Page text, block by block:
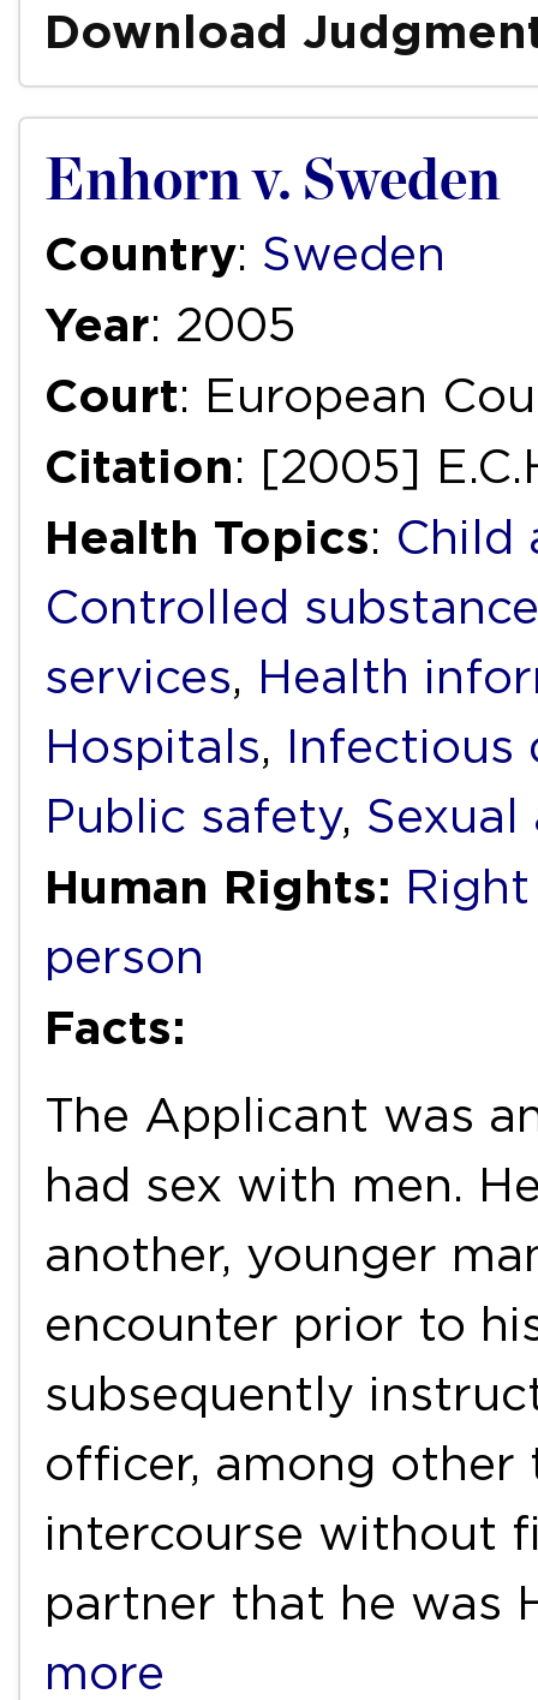
Download
Enhorn v. Sweden
Country: Sweden
Year: 2005
Court: European
Citation: [2005]
Health Topics: Child
Controlled
services, Health
Hospitals, Infectious
Public safety,
Human Rights:
person
Facts:
The Applicant was
had sex with men.
another, younger
encounter prior to
subsequently
officer, among other
intercourse without
partner that he was
more